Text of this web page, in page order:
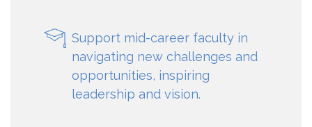
Support mid-career faculty in
navigating new challenges and
opportunities, inspiring
leadership and vision.